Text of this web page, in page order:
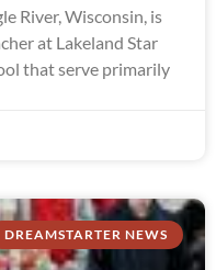
River, Wisconsin, is
at Lakeland Star
that serve primarily
DREAMSTARTER NEWS